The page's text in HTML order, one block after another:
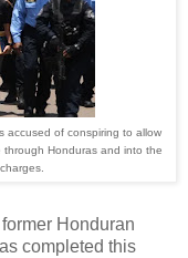
accused of conspiring to allow
Honduras and into the
Honduran
completed this